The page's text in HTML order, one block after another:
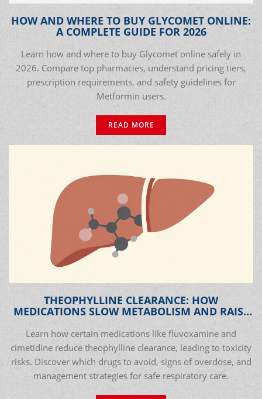
HOW AND WHERE TO BUY GLYCOMET ONLINE:
A COMPLETE GUIDE FOR 2026
Learn how and where to buy Glycomet online safely in
2026. Compare top pharmacies, understand pricing tiers,
prescription requirements, and safety guidelines for
Metformin users.
READ MORE
THEOPHYLLINE CLEARANCE: HOW
MEDICATIONS SLOW METABOLISM AND RAISE
Learn how certain medications like fluvoxamine and
cimetidine reduce theophylline clearance, leading to toxicity
risks. Discover which drugs to avoid, signs of overdose, and
management strategies for safe respiratory care.